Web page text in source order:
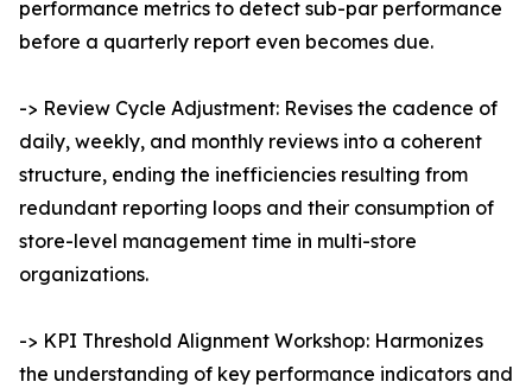
performance metrics to detect sub-par performance
before a quarterly report even becomes due.
-> Review Cycle Adjustment: Revises the cadence of
daily, weekly, and monthly reviews into a coherent
structure, ending the inefficiencies resulting from
redundant reporting loops and their consumption of
store-level management time in multi-store
organizations.
-> KPI Threshold Alignment Workshop: Harmonizes
the understanding of key performance indicators and